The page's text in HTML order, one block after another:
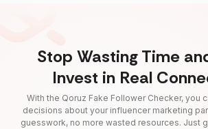
Stop Wasting Time
Invest in Real
With the Qoruz Fake Follower Checker, you
decisions about your influencer marketing
guesswork, no more wasted resources. Just